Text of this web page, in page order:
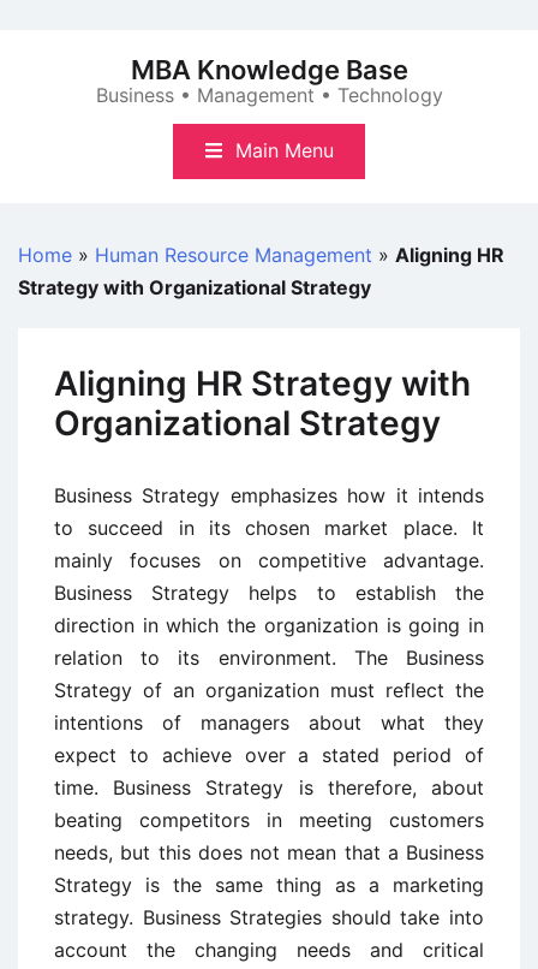
MBA Knowledge Base
Business • Management • Technology
Main Menu
Home » Human Resource Management » Aligning HR
Strategy with Organizational Strategy
Aligning HR Strategy with
Organizational Strategy
Business Strategy emphasizes how it intends
to succeed in its chosen market place. It
mainly focuses on competitive advantage.
Business Strategy helps to establish the
direction in which the organization is going in
relation to its environment. The Business
Strategy of an organization must reflect the
intentions of managers about what they
expect to achieve over a stated period of
time. Business Strategy is therefore, about
beating competitors in meeting customers
needs, but this does not mean that a Business
Strategy is the same thing as a marketing
strategy. Business Strategies should take into
account the changing needs and critical